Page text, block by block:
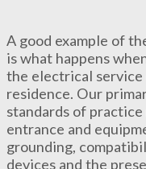
A good example of
is what happens
the electrical service
residence. Our
standards of
entrance and
grounding,
devices and the